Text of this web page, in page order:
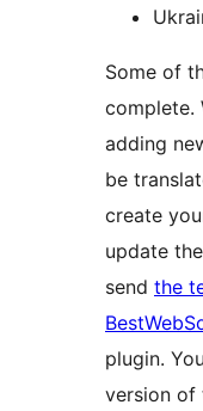
Some of
complete.
adding
be
create
update
send the
plugin.
version of